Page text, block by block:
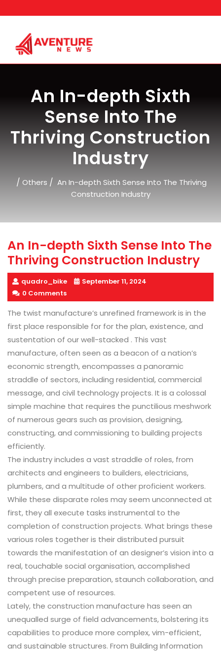
to
An In-depth Sixth
Sense Into The
Thriving Construction
Industry
/ Others / An In-depth Sixth Sense Into The Thriving
Construction Industry
An In-depth Sixth Sense Into The
Thriving Construction Industry
quadro_bike
September 11, 2024
0 Comments
The twist manufacture’s unrefined framework is in the
first place responsible for for the plan, existence, and
sustentation of our well-stacked . This vast
manufacture, often seen as a beacon of a nation’s
economic strength, encompasses a panoramic
straddle of sectors, including residential, commercial
message, and civil technology projects. It is a colossal
simple machine that requires the punctilious meshwork
of numerous gears such as provision, designing,
constructing, and commissioning to building projects
efficiently.
The industry includes a vast straddle of roles, from
architects and engineers to builders, electricians,
plumbers, and a multitude of other proficient workers.
While these disparate roles may seem unconnected at
first, they all execute tasks instrumental to the
completion of construction projects. What brings these
various roles together is their distributed pursuit
towards the manifestation of an designer’s vision into a
real, touchable social organisation, accomplished
through precise preparation, staunch collaboration, and
competent use of resources.
Lately, the construction manufacture has seen an
unequalled surge of field advancements, bolstering its
capabilities to produce more complex, vim-efficient,
and sustainable structures. From Building Information